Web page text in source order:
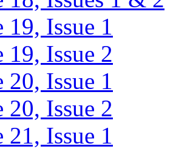
19, Issue 1
19, Issue 2
20, Issue 1
20, Issue 2
21, Issue 1